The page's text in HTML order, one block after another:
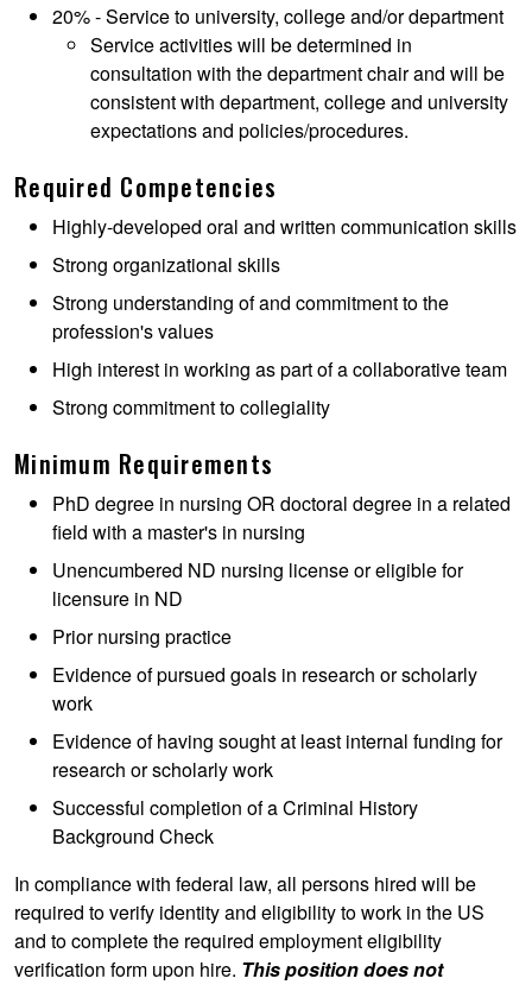
20% - Service to university, college and/or department
Service activities will be determined in
consultation with the department chair and will be
consistent with department, college and university
expectations and policies/procedures.
Required Competencies
Highly-developed oral and written communication skills
Strong organizational skills
Strong understanding of and commitment to the
profession's values
High interest in working as part of a collaborative team
Strong commitment to collegiality
Minimum Requirements
PhD degree in nursing OR doctoral degree in a related
field with a master's in nursing
Unencumbered ND nursing license or eligible for
licensure in ND
Prior nursing practice
Evidence of pursued goals in research or scholarly
work
Evidence of having sought at least internal funding for
research or scholarly work
Successful completion of a Criminal History
Background Check
In compliance with federal law, all persons hired will be
required to verify identity and eligibility to work in the US
and to complete the required employment eligibility
verification form upon hire. This position does not